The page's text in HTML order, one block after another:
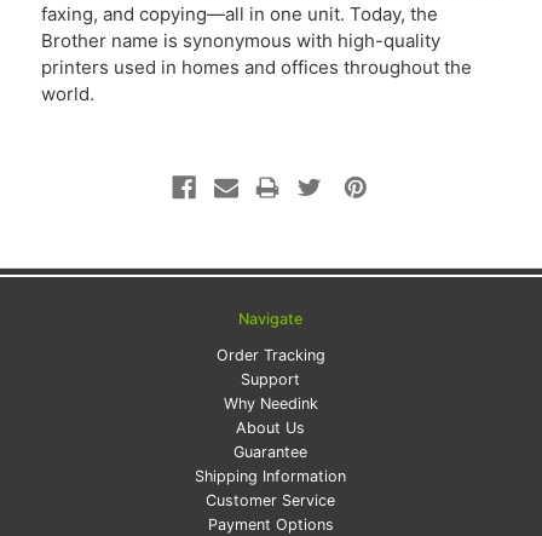
faxing, and copying—all in one unit. Today, the
Brother name is synonymous with high-quality
printers used in homes and offices throughout the
world.
Navigate
Order Tracking
Support
Why Needink
About Us
Guarantee
Shipping Information
Customer Service
Payment Options